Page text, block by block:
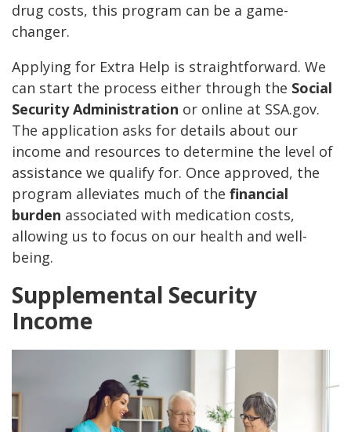
drug costs, this program can be a game-
changer.
Applying for Extra Help is straightforward. We
can start the process either through the Social
Security Administration or online at SSA.gov.
The application asks for details about our
income and resources to determine the level of
assistance we qualify for. Once approved, the
program alleviates much of the financial
burden associated with medication costs,
allowing us to focus on our health and well-
being.
Supplemental Security
Income